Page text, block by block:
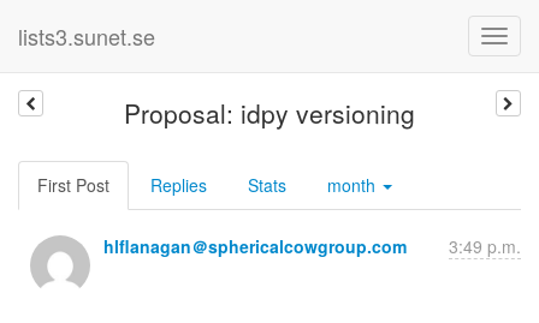
lists3.sunet.se
Proposal: idpy versioning
First Post Replies Stats month
hlflanagan＠sphericalcowgroup.com 3:49 p.m.